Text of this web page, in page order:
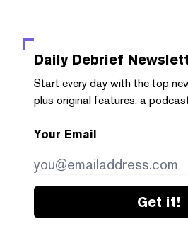
Daily Debrief
Start every day with the top
plus original features, a
Your Email
Get it!